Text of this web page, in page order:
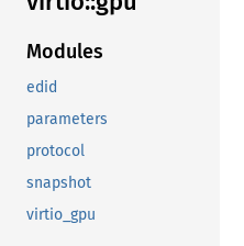
Modules
edid
parameters
protocol
snapshot
virtio_gpu